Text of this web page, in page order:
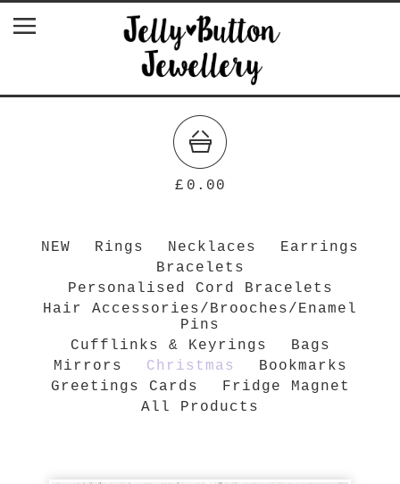
£ 0.00
NEW Rings Necklaces
Earrings
Bracelets
Personalised Cord Bracelets
Hair Accessories/Brooches/Enamel
Pins
Cufflinks & Keyrings
Bags
Mirrors
Christmas
Bookmarks
Greetings Cards
Fridge Magnet
All Products